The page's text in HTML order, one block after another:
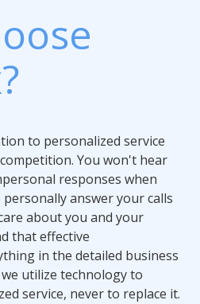
to personalized service
You won't hear
responses when
personally answer your calls
about you and your
that effective
in the detailed business
utilize technology to
service, never to replace it.